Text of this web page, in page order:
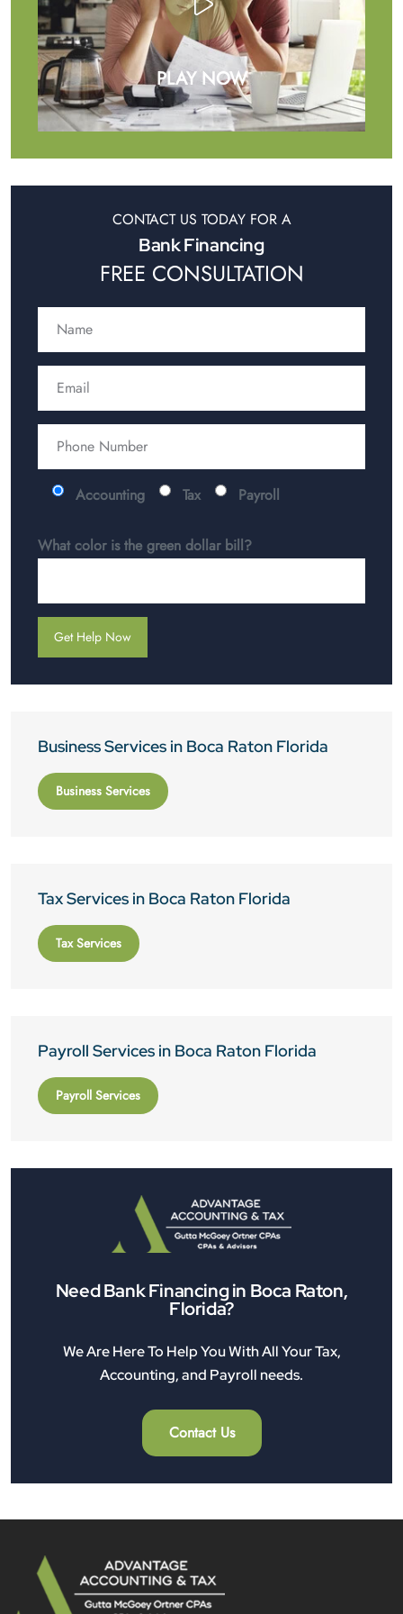
PLAY NOW
CONTACT US TODAY FOR A
Bank Financing
FREE CONSULTATION
Accounting Tax Payroll
What color is the green dollar bill?
Business Services in Boca Raton Florida
Business Services
Tax Services in Boca Raton Florida
Tax Services
Payroll Services in Boca Raton Florida
Payroll Services
Need Bank Financing in Boca Raton,
Florida?
We Are Here To Help You With All Your Tax,
Accounting, and Payroll needs.
Contact Us